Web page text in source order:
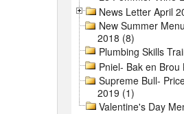
News Letter April
New Summer
2018 (8)
Plumbing Skills
Pniel- Bak en Brou
Supreme Bull-
2019 (1)
Valentine's Day